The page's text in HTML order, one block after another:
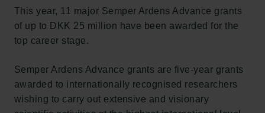
This year, 11 major Semper Ardens Advance grants
of up to DKK 25 million have been awarded for the
top career stage.
Semper Ardens Advance grants are five-year grants
awarded to internationally recognised researchers
wishing to carry out extensive and visionary